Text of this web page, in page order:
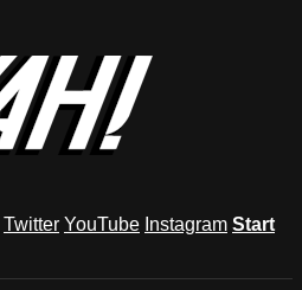
Twitter YouTube Instagram Start